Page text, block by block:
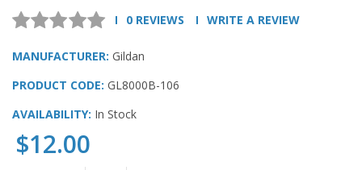
0 REVIEWS WRITE A REVIEW
MANUFACTURER: Gildan
PRODUCT CODE: GL8000B-106
AVAILABILITY: In Stock
$12.00